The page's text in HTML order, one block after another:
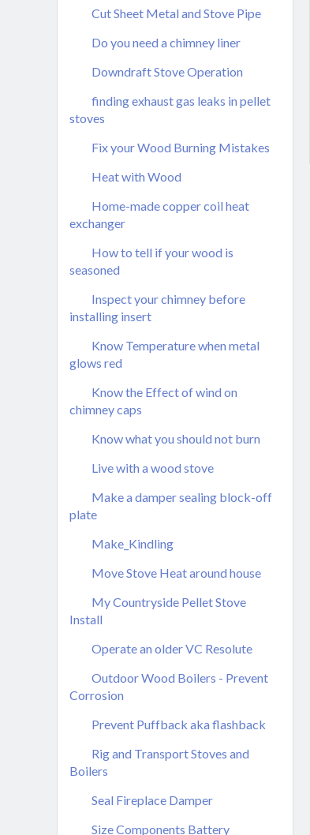
Cut Sheet Metal and Stove Pipe
Do you need a chimney liner
Downdraft Stove Operation
finding exhaust gas leaks in pellet
stoves
Fix your Wood Burning Mistakes
Heat with Wood
Home-made copper coil heat
exchanger
How to tell if your wood is
seasoned
Inspect your chimney before
installing insert
Know Temperature when metal
glows red
Know the Effect of wind on
chimney caps
Know what you should not burn
Live with a wood stove
Make a damper sealing block-off
plate
Make_Kindling
Move Stove Heat around house
My Countryside Pellet Stove
Install
Operate an older VC Resolute
Outdoor Wood Boilers - Prevent
Corrosion
Prevent Puffback aka flashback
Rig and Transport Stoves and
Boilers
Seal Fireplace Damper
Size Components Battery